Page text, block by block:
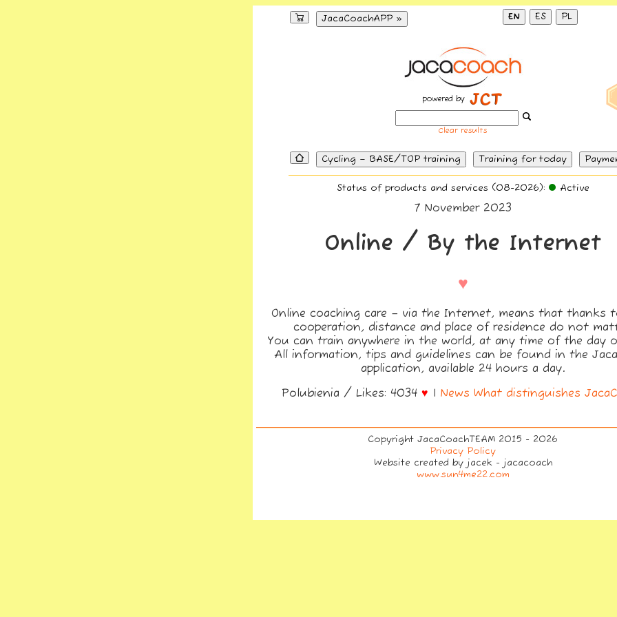
JacaCoachAPP » EN ES PL
powered by
Clear results
Cycling – BASE/TOP training Training for today
Status of products and services (08-2026): Active
7 November 2023
Online / By the Internet
♥
Online coaching care – via the Internet, means that thanks
cooperation, distance and place of residence do not
You can train anywhere in the world, at any time of the day
All information, tips and guidelines can be found in the
application, available 24 hours a day.
Polubienia / Likes: 4034 ♥ | News What distinguishes
Copyright JacaCoachTEAM 2015 - 2026
Privacy Policy
Website created by jacek - jacacoach
www.sun4me22.com